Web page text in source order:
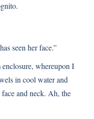
seen her face.”
whereupon I
in cool water and
and neck. Ah, the